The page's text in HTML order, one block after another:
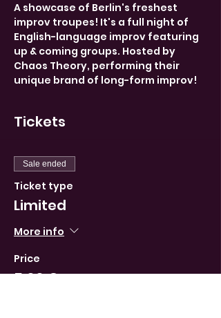
A showcase of Berlin's freshest
improv troupes! It's a full night of
English-language improv featuring
up & coming groups. Hosted by
Chaos Theory, performing their
unique brand of long-form improv!
Tickets
Sale ended
Ticket type
Limited
More info
Price
5,00 €